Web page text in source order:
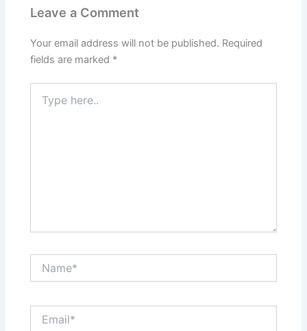
Leave a Comment
Your email address will not be published. Required
fields are marked *
here..